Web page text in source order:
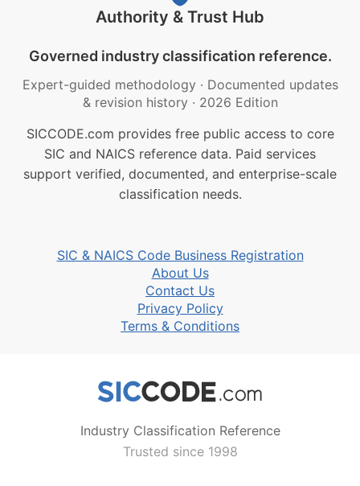
Authority & Trust Hub
Governed industry classification reference.
Expert-guided methodology · Documented updates
& revision history · 2026 Edition
SICCODE.com provides free public access to core
SIC and NAICS reference data. Paid services
support verified, documented, and enterprise-scale
classification needs.
SIC & NAICS Code Business Registration
About Us
Contact Us
Privacy Policy
Terms & Conditions
Industry Classification Reference
Trusted since 1998